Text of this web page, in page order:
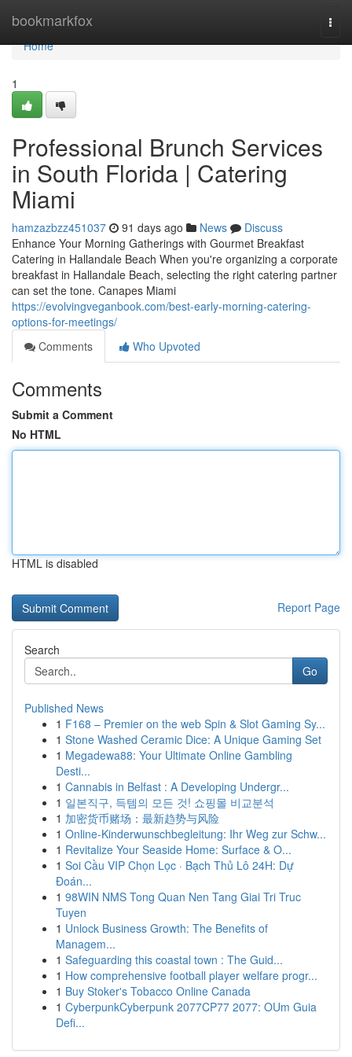
bookmarkfox
Home
Home
1
Professional Brunch Services
in South Florida | Catering
Miami
hamzazbzz451037 91 days ago News
Discuss
Enhance Your Morning Gatherings with Gourmet Breakfast
Catering in Hallandale Beach When you're organizing a corporate
breakfast in Hallandale Beach, selecting the right catering partner
can set the tone. Canapes Miami
https://evolvingveganbook.com/best-early-morning-catering-
options-for-meetings/
Comments
Who Upvoted
Comments
Submit a Comment
No HTML
HTML is disabled
Report Page
Search
Go
Published News
1 F168 – Premier on the web Spin & Slot Gaming Sy...
1 Stone Washed Ceramic Dice: A Unique Gaming Set
1 Megadewa88: Your Ultimate Online Gambling
Desti...
1 Cannabis in Belfast : A Developing Undergr...
1 일본직구, 득템의 모든 것! 쇼핑몰 비교분석
1 加密货币赌场：最新趋势与风险
1 Online-Kinderwunschbegleitung: Ihr Weg zur Schw...
1 Revitalize Your Seaside Home: Surface & O...
1 Soi Cầu VIP Chọn Lọc · Bạch Thủ Lô 24H: Dự
Đoán...
1 98WIN NMS Tong Quan Nen Tang Giai Tri Truc
Tuyen
1 Unlock Business Growth: The Benefits of
Managem...
1 Safeguarding this coastal town : The Guid...
1 How comprehensive football player welfare progr...
1 Buy Stoker's Tobacco Online Canada
1 CyberpunkCyberpunk 2077CP77 2077: OUm Guia
Defi...